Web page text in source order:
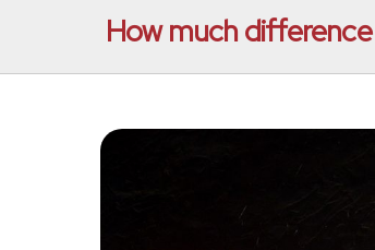
How much difference